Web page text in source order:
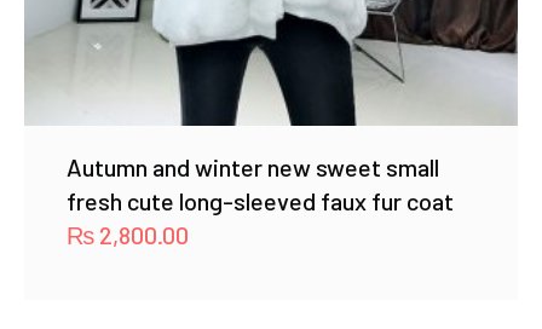
Autumn and winter new sweet small
fresh cute long-sleeved faux fur coat
₨ 2,800.00